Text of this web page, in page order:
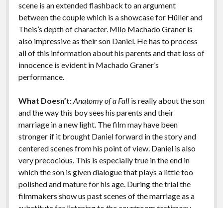
scene is an extended flashback to an argument
between the couple which is a showcase for Hüller and
Theis’s depth of character. Milo Machado Graner is
also impressive as their son Daniel. He has to process
all of this information about his parents and that loss of
innocence is evident in Machado Graner’s
performance.
What Doesn’t:Anatomy of a Fallis really about the son
and the way this boy sees his parents and their
marriage in a new light. The film may have been
stronger if it brought Daniel forward in the story and
centered scenes from his point of view. Daniel is also
very precocious. This is especially true in the end in
which the son is given dialogue that plays a little too
polished and mature for his age. During the trial the
filmmakers show us past scenes of the marriage as a